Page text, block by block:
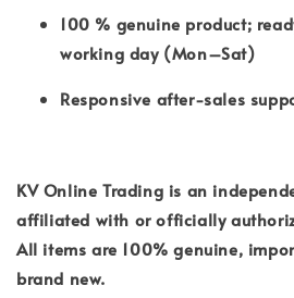
100 % genuine product;
working day (Mon–Sat)
Responsive after-sales
KV Online Trading is an
affiliated with or officially
All items are 100% genuine,
brand new.